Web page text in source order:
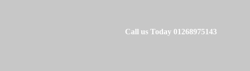
Call us Today 01268975143